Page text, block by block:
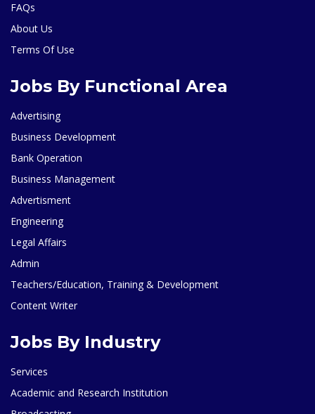
FAQs
About Us
Terms Of Use
Jobs By Functional Area
Advertising
Business Development
Bank Operation
Business Management
Advertisment
Engineering
Legal Affairs
Admin
Teachers/Education, Training & Development
Content Writer
Jobs By Industry
Services
Academic and Research Institution